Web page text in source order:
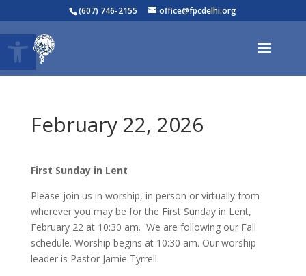
Open toolbar
(607) 746-2155 office@fpcdelhi.org
February 22, 2026
First Sunday in Lent
Please join us in worship, in person or virtually from
wherever you may be for the First Sunday in Lent,
February 22 at 10:30 am. We are following our Fall
schedule. Worship begins at 10:30 am. Our worship
leader is Pastor Jamie Tyrrell.